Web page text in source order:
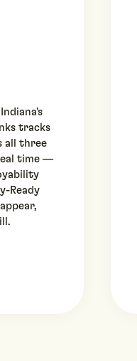
tracks
all three
time —
Ready